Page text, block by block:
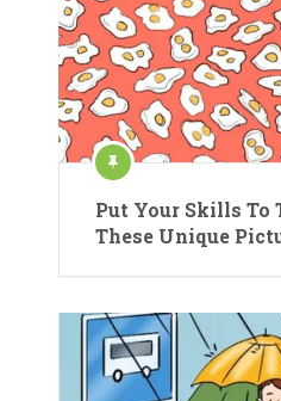
Put Your Skills To
These Unique